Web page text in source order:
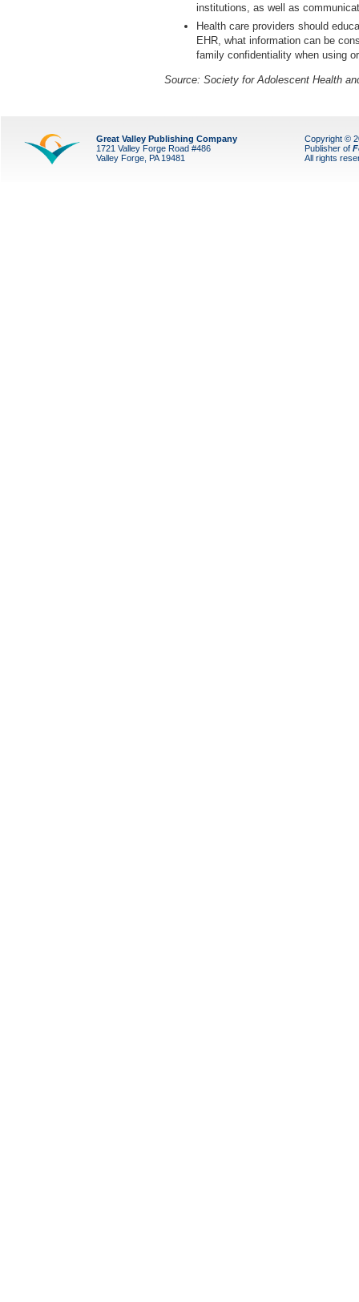
institutions, as well as
Health care providers should
EHR, what information can be
family confidentiality when using
Source: Society for Adolescent Health
Great Valley Publishing Company
1721 Valley Forge Road #486
Valley Forge, PA 19481
Copyright ©
Publisher of
All rights